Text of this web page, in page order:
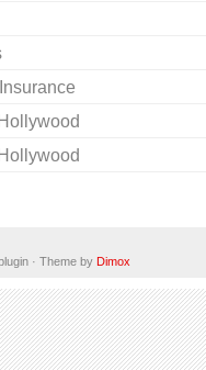
· Theme by Dimox